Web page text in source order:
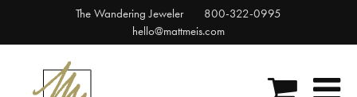
The Wandering Jeweler
800-322-0995
hello@mattmeis.com